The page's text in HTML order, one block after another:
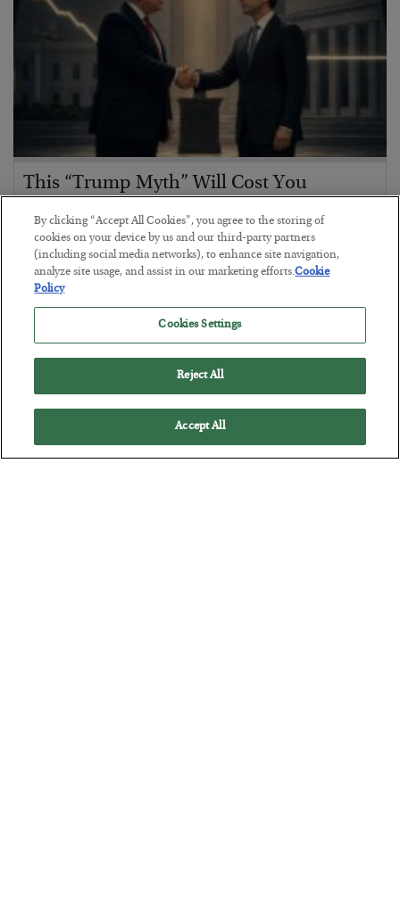
This “Trump Myth” Will Cost You
BYCHRIS CIMORELLI
POSTED JULY 31, 2026
3 Month Survival Playbook
By clicking “Accept All Cookies”, you agree to the storing of
cookies on your device by us and our third-party partners
(including social media networks), to enhance site navigation,
analyze site usage, and assist in our marketing efforts.Cookie
Policy
Cookies Settings
Reject All
Accept All